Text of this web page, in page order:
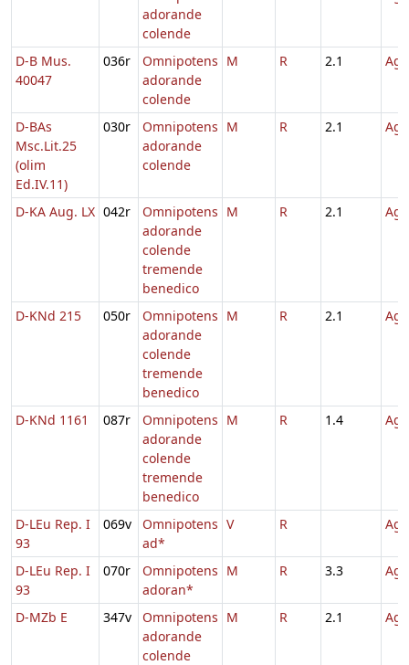
adorande
colende
D-B Mus.
40047
036r
Omnipotens
adorande
colende
M R 2.1
D-BAs
Msc.Lit.25
(olim
Ed.IV.11)
030r
Omnipotens
adorande
colende
M R 2.1
D-KA Aug. LX 042r
Omnipotens
adorande
colende
tremende
benedico
M R 2.1
D-KNd 215 050r
Omnipotens
adorande
colende
tremende
benedico
M R 2.1
D-KNd 1161 087r
Omnipotens
adorande
colende
tremende
benedico
M R 1.4
D-LEu Rep. I
93
069v
Omnipotens
ad*
V R
D-LEu Rep. I
93
070r
Omnipotens
adoran*
M R 3.3
D-MZb E 347v
Omnipotens
adorande
colende
M R 2.1